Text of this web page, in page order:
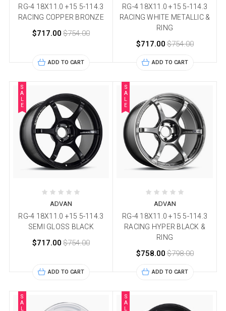
RG-4 18X11.0 +15 5-114.3
RACING COPPER BRONZE
$717.00 $754.00
ADD TO CART
RG-4 18X11.0 +15 5-114.3
RACING WHITE METALLIC &
RING
$717.00$754.00
ADD TO CART
S
A
E
ADVAN
RG-4 18X11.0 +15 5-114.3
SEMI GLOSS BLACK
$717.00 $754.00
ADD TO CART
S
A
E
ADVAN
RG-4 18X11.0 +15 5-114.3
RACING HYPER BLACK &
RING
$758.00$798.00
ADD TO CART
S
A
S
A